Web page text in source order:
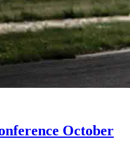
October